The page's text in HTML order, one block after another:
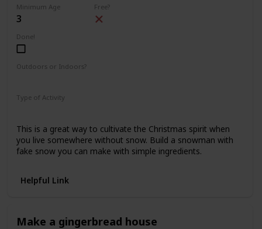
Minimum Age
3
Free?
Done!
Outdoors or Indoors?
Type of Activity
This is a great way to cultivate the Christmas spirit when
you live somewhere without snow. Build a snowman with
fake snow you can make with simple ingredients.
Helpful Link
Make a gingerbread house